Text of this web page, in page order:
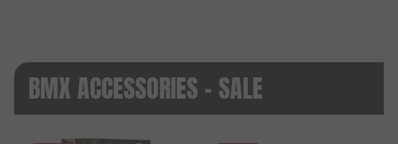
BMX ACCESSORIES - SALE